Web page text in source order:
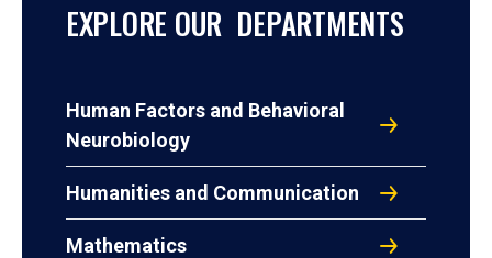
EXPLORE OUR DEPARTMENTS
Human Factors and Behavioral
Neurobiology
Humanities and Communication
Mathematics